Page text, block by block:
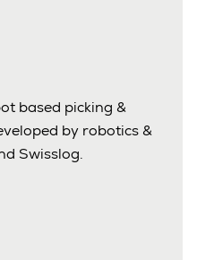
based picking &
by robotics &
Swisslog.